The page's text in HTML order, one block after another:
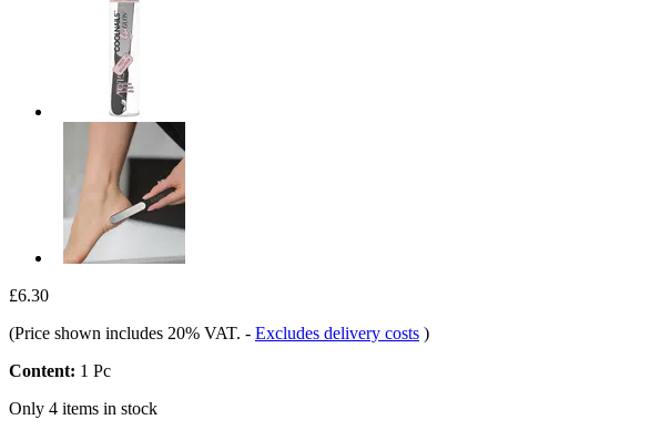
£6.30
(Price shown includes 20% VAT. - Excludes delivery costs )
Content: 1 Pc
Only 4 items in stock